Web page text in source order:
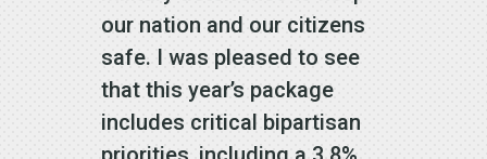
our nation and our citizens
safe. I was pleased to see
that this year’s package
includes critical bipartisan